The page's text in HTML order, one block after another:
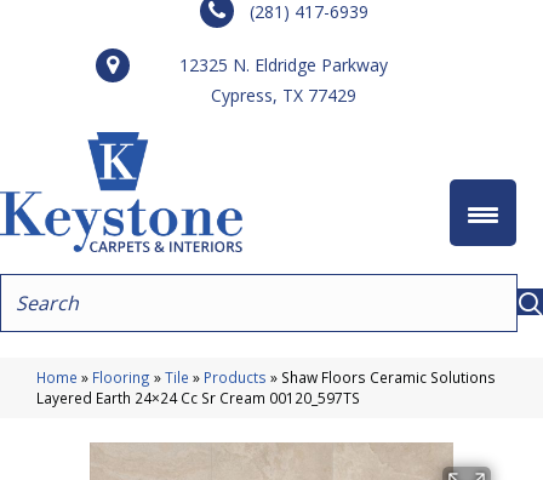
(281) 417-6939
12325 N. Eldridge Parkway
Cypress, TX 77429
Home » Flooring »Tile » Products » Shaw Floors Ceramic Solutions
Layered Earth 24×24 Cc Sr Cream 00120_597TS